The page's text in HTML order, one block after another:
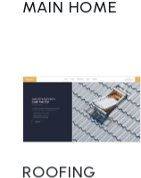
MAIN HOME